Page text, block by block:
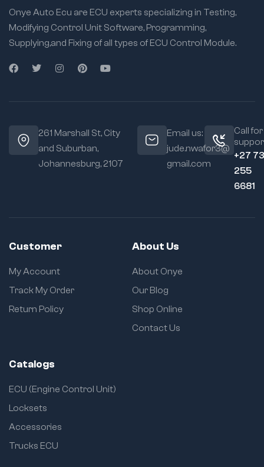
Onye Auto Ecu are ECU experts specializing in Testing,
Modifying Control Unit Software, Programming,
Supplying,and Fixing of all types of ECU Control Module.
261 Marshall St, City
and Suburban,
Johannesburg, 2107
Email us:
jude.nwafor3@
gmail.com
Call for
+27
255
6681
Customer
My Account
Track My Order
Return Policy
About Us
About Onye
Our Blog
Shop Online
Contact Us
Catalogs
ECU (Engine Control Unit)
Locksets
Accessories
Trucks ECU